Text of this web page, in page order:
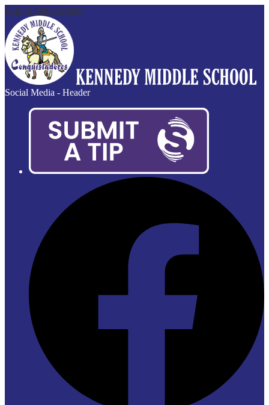
Skip to main content
Social Media - Header